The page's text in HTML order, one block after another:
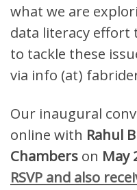
what we are
data literacy effort
to tackle these
via info (at)
Our inaugural
online with Rahul
Chambers on May
RSVP and also